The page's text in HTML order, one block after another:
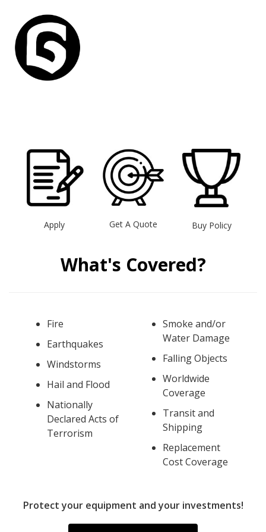
Apply Get A Quote Buy Policy
What's Covered?
Fire
Earthquakes
Windstorms
Hail and Flood
Nationally
Declared Acts of
Terrorism
Smoke and/or
Water Damage
Falling Objects
Worldwide
Coverage
Transit and
Shipping
Replacement
Cost Coverage
Protect your equipment and your investments!